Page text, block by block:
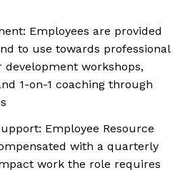
Employees are provided
to use towards professional
development workshops,
1-on-1 coaching through
Employee Resource
with a quarterly
work the role requires